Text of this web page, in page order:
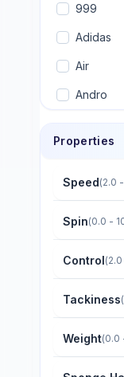
999
Adidas
Air
Andro
Avalox
Banda
Barna
Boer
Properties
Speed(2.0
Spin(0.0 -
Control(
Tackiness(
Weight(0.0